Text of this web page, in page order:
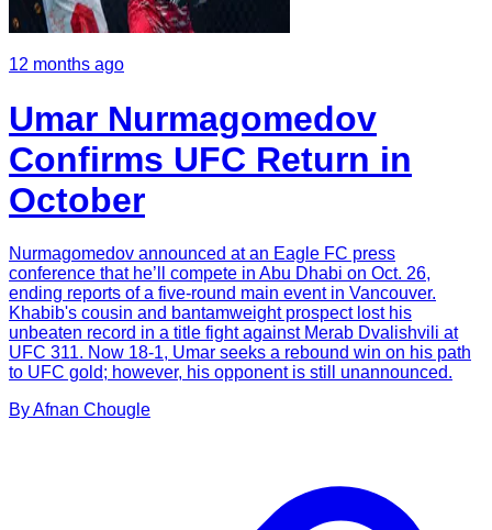
12 months ago
Umar Nurmagomedov
Confirms UFC Return in
October
Nurmagomedov announced at an Eagle FC press
conference that he’ll compete in Abu Dhabi on Oct. 26,
ending reports of a five-round main event in Vancouver.
Khabib's cousin and bantamweight prospect lost his
unbeaten record in a title fight against Merab Dvalishvili at
UFC 311. Now 18-1, Umar seeks a rebound win on his path
to UFC gold; however, his opponent is still unannounced.
ByAfnan Chougle